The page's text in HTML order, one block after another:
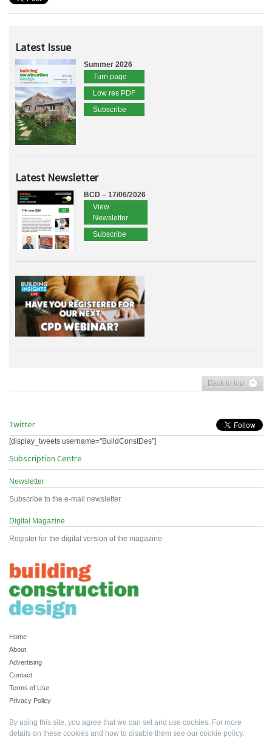
Latest Issue
Summer 2026
Turn page
Low res PDF
Subscribe
Latest Newsletter
BCD – 17/06/2026
View
Newsletter
Subscribe
Back to top
Twitter
[display_tweets username="BuildConstDes"]
Subscription Centre
Newsletter
Subscribe to the e-mail newsletter
Digital Magazine
Register for the digital version of the magazine
Home
About
Advertising
Contact
Terms of Use
Privacy Policy
By using this site, you agree that we can set and use cookies. For more
details on these cookies and how to disable them see our cookie policy.